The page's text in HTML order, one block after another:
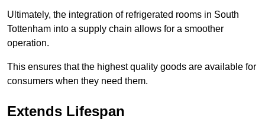
Ultimately, the integration of refrigerated rooms in South
Tottenham into a supply chain allows for a smoother
operation.
This ensures that the highest quality goods are available for
consumers when they need them.
Extends Lifespan